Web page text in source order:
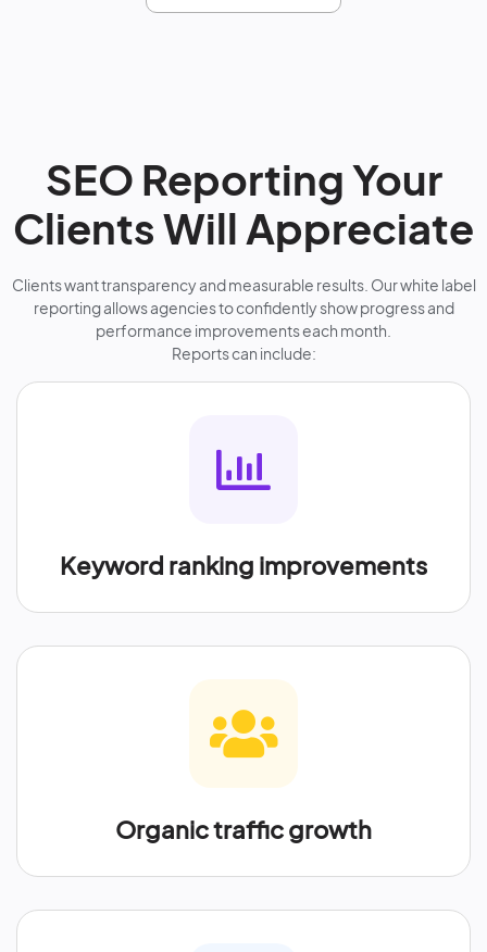
SEO Reporting Your
Clients Will Appreciate
Clients want transparency and measurable results. Our white label
reporting allows agencies to confidently show progress and
performance improvements each month.
Reports can include:
Keyword ranking improvements
Organic traffic growth